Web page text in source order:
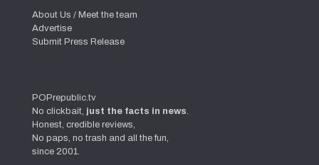
About Us / Meet the team
Advertise
Submit Press Release
POPrepublic.tv
No clickbait, just the facts in news
Honest, credible reviews,
No paps, no trash and all the fun,
since 2001.